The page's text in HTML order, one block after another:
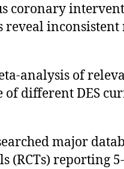
coronary
reveal inconsistent
analysis of
of different DES
major
(RCTs) reporting